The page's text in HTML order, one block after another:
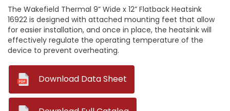
The Wakefield Thermal 9” Wide x 12” Flatback Heatsink
16922 is designed with attached mounting feet that allow
for easier installation, and once in place, the heatsink will
effectively regulate the operating temperature of the
device to prevent overheating.
Download Data Sheet